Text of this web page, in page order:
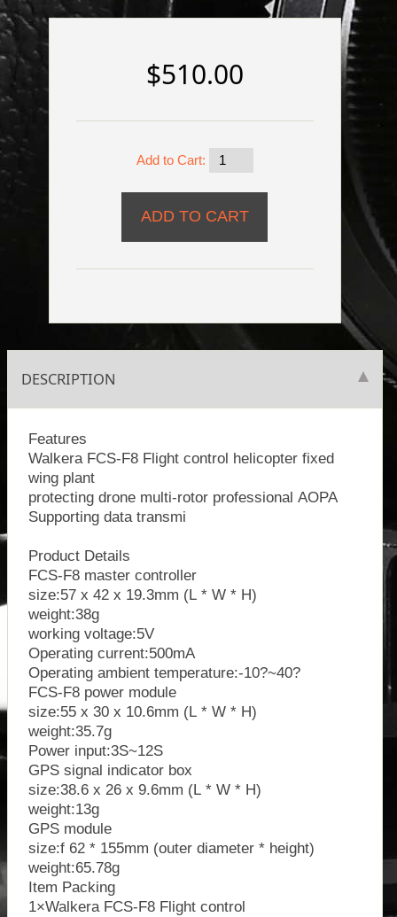
$510.00
Add to Cart:
DESCRIPTION
Features
Walkera FCS-F8 Flight control helicopter fixed
wing plant
protecting drone multi-rotor professional AOPA
Supporting data transmi
Product Details
FCS-F8 master controller
size:57 x 42 x 19.3mm (L * W * H)
weight:38g
working voltage:5V
Operating current:500mA
Operating ambient temperature:-10?~40?
FCS-F8 power module
size:55 x 30 x 10.6mm (L * W * H)
weight:35.7g
Power input:3S~12S
GPS signal indicator box
size:38.6 x 26 x 9.6mm (L * W * H)
weight:13g
GPS module
size:f 62 * 155mm (outer diameter * height)
weight:65.78g
Item Packing
1×Walkera FCS-F8 Flight control